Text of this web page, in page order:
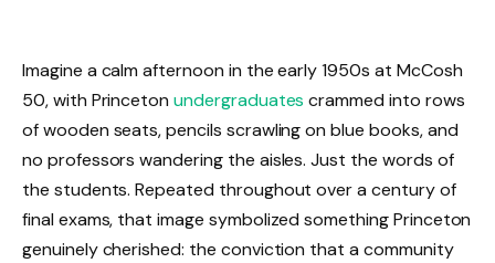
Imagine a calm afternoon in the early 1950s at McCosh
50, with Princetonundergraduates crammed into rows
of wooden seats, pencils scrawling on blue books, and
no professors wandering the aisles. Just the words of
the students. Repeated throughout over a century of
final exams, that image symbolized something Princeton
genuinely cherished: the conviction that a community